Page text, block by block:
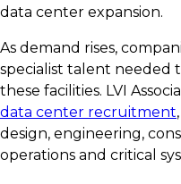
data center expansion.
As demand rises,
specialist talent needed
these facilities. LVI
data center recruitment
design, engineering,
operations and critical